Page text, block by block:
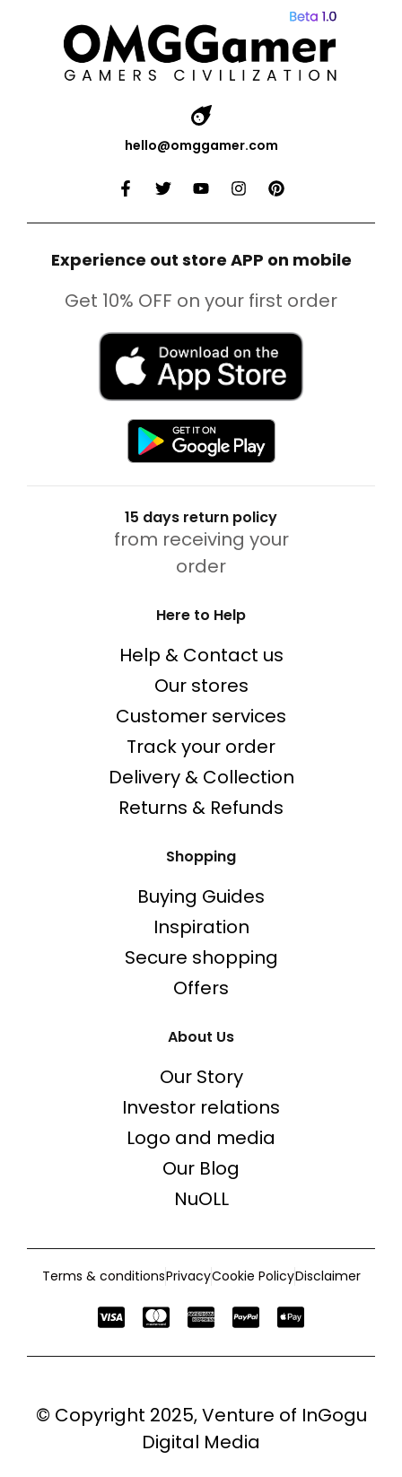
hello@omggamer.com
Experience out store APP on mobile
Get 10% OFF on your first order
15 days return policy
from receiving your
order
Here to Help
Help & Contact us
Our stores
Customer services
Track your order
Delivery & Collection
Returns & Refunds
Shopping
Buying Guides
Inspiration
Secure shopping
Offers
About Us
Our Story
Investor relations
Logo and media
Our Blog
NuOLL
Terms & conditionsPrivacyCookie PolicyDisclaimer
© Copyright 2025, Venture of InGogu
Digital Media